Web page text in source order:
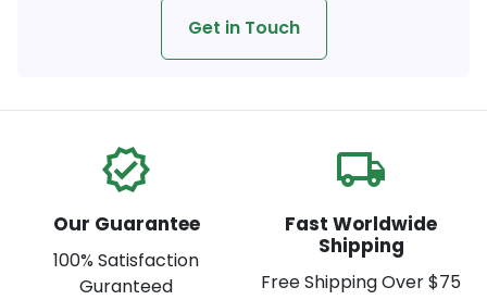
Get in Touch
verified
Our Guarantee
100% Satisfaction
Guranteed
local_shipping
Fast Worldwide
Shipping
Free Shipping Over $75